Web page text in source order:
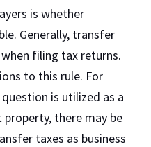
is whether
Generally, transfer
filing tax returns.
to this rule. For
is utilized as a
there may be
taxes as business